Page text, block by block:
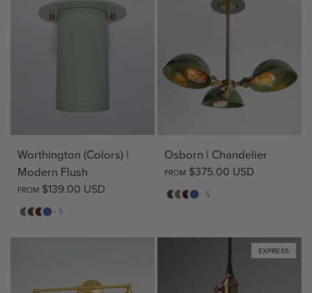
Worthington (Colors) |
Modern Flush
FROM $139.00 USD
Sage
Pine
Deep
Evening
+ 5
Osborn | Chandelier
FROM $375.00 USD
Pine
Sage
Deep
Evening
+ 5
EXPRESS